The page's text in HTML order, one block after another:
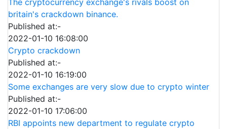
britain's crackdown binance.
Published at:-
2022-01-10 16:08:00
Crypto crackdown
Published at:-
2022-01-10 16:19:00
Some exchanges are very slow due to crypto winter
Published at:-
2022-01-10 17:06:00
RBI appoints new department to regulate crypto